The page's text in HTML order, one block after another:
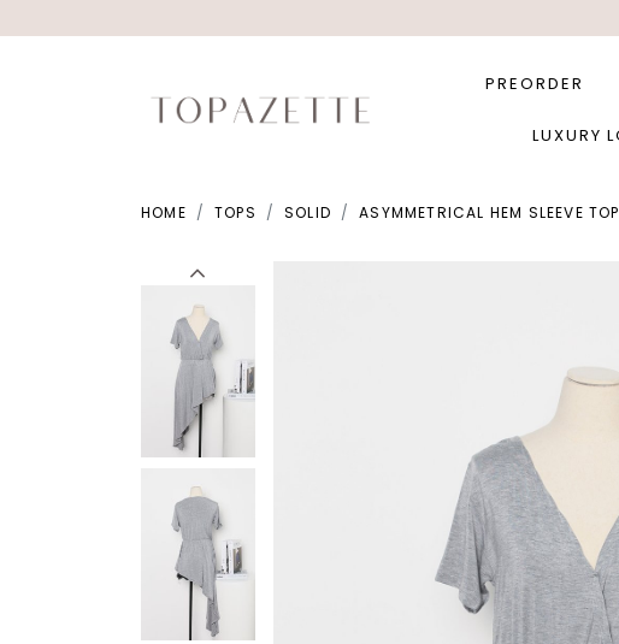
PREORDER
LUXURY
HOME TOPS SOLID ASYMMETRICAL HEM SLEEVE